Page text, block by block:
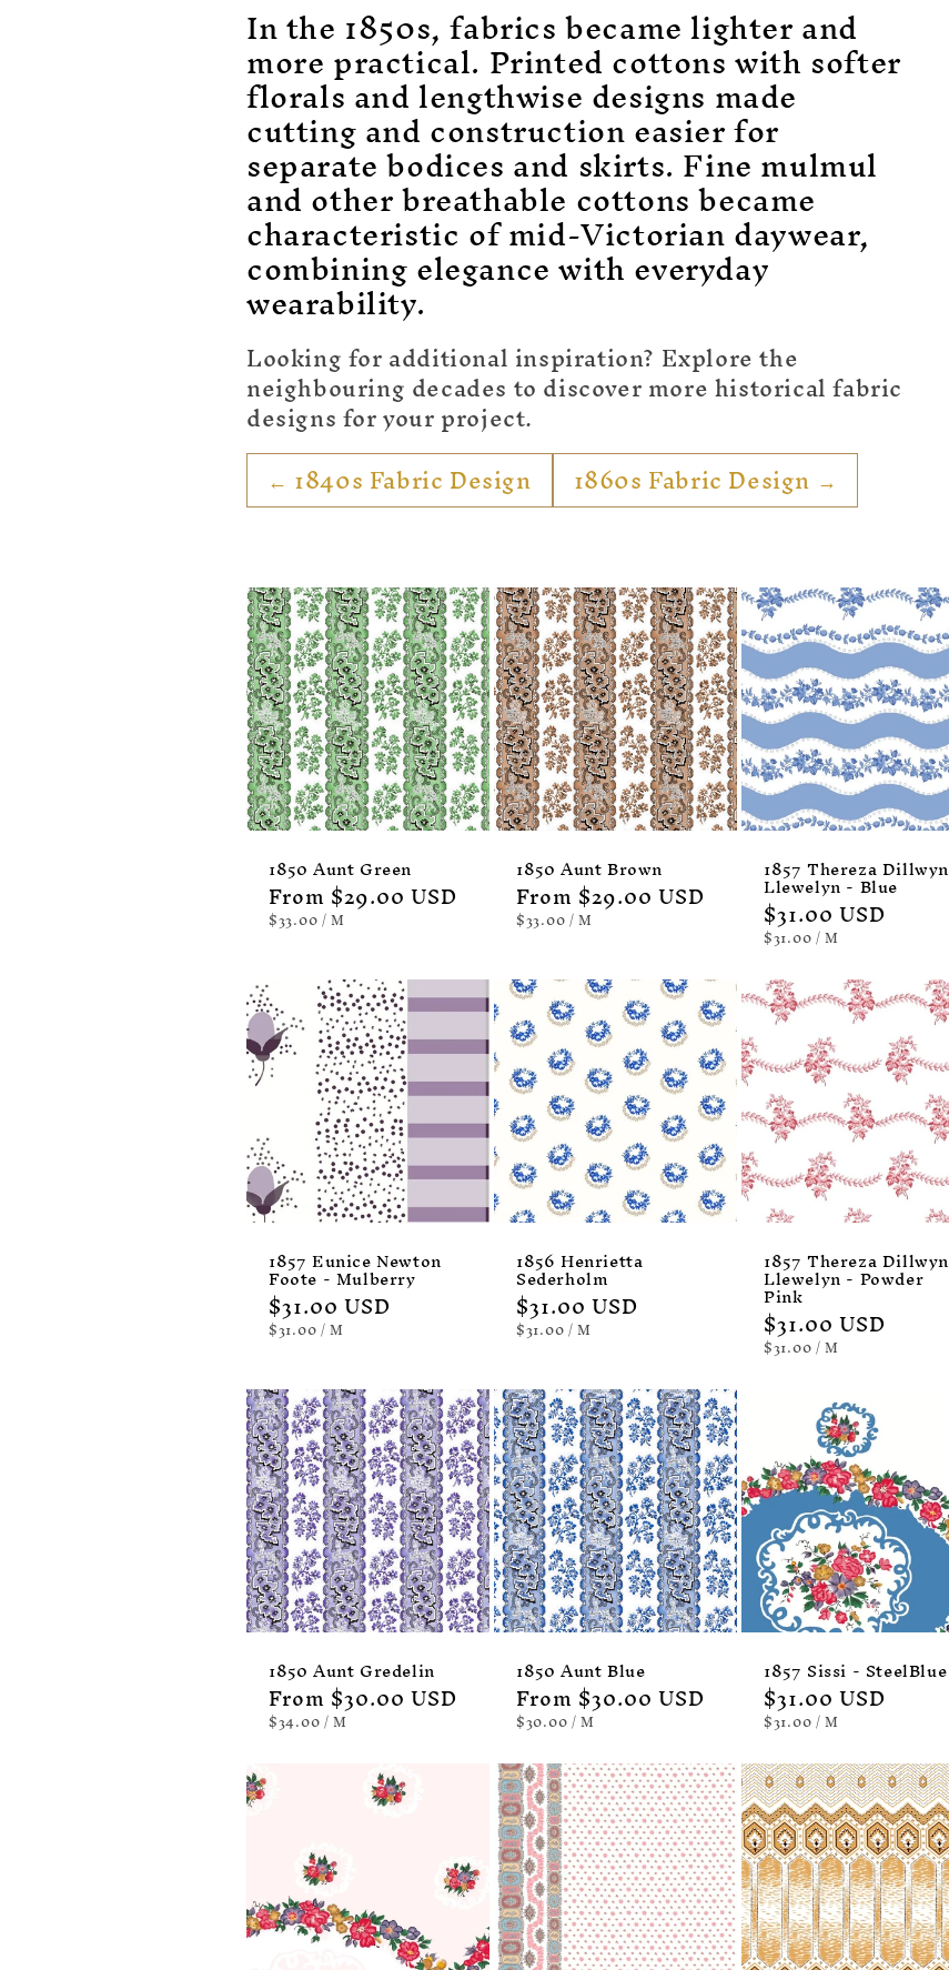
l
l
e
c
t
i
o
n
:
In the 1850s, fabrics became lighter and
more practical. Printed cottons with softer
florals and lengthwise designs made
cutting and construction easier for
separate bodices and skirts. Fine mulmul
and other breathable cottons became
characteristic of mid-Victorian daywear,
combining elegance with everyday
wearability.
Looking for additional inspiration? Explore the
neighbouring decades to discover more historical fabric
designs for your project.
← 1840s Fabric Design
1860s Fabric Design →
1850 Aunt Green
Regular
price
From $29.00 USD
UNIT
PRICE
$33.00/PER
M
1850 Aunt Brown
Regular
price
From $29.00 USD
UNIT
PRICE
$33.00/PER
M
1857 Thereza Dillwyn
Llewelyn - Blue
Regular
price
$31.00 USD
UNIT
PRICE
$31.00/PER
M
1857 Eunice Newton
Foote - Mulberry
Regular
price
$31.00 USD
UNIT
PRICE
$31.00/PER
M
1856 Henrietta
Sederholm
Regular
price
$31.00 USD
UNIT
PRICE
$31.00/PER
M
1857 Thereza Dillwyn
Llewelyn - Powder
Pink
Regular
price
$31.00 USD
UNIT
PRICE
$31.00/PER
M
1850 Aunt Gredelin
Regular
price
From $30.00 USD
UNIT
PRICE
$34.00/PER
M
1850 Aunt Blue
Regular
price
From $30.00 USD
UNIT
PRICE
$30.00/PER
M
1857 Sissi - SteelBlue
Regular
price
$31.00 USD
UNIT
PRICE
$31.00/PER
M